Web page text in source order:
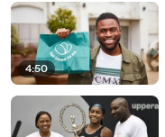
4:50